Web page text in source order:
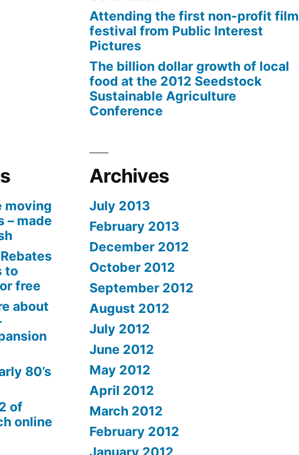
Attending the first non-profit film
festival from Public Interest
Pictures
The billion dollar growth of local
food at the 2012 Seedstock
Sustainable Agriculture
Conference
moving
– made
to
free
about
80’s
of
online
Archives
July 2013
February 2013
December 2012
October 2012
September 2012
August 2012
July 2012
June 2012
May 2012
April 2012
March 2012
February 2012
January 2012